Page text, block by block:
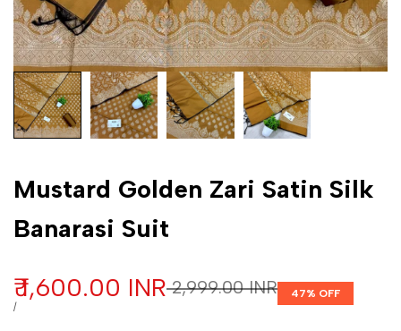
Mustard Golden Zari Satin Silk
Banarasi Suit
Regular price
₹ 2,999.00 INR
Sale price
₹ 1,600.00 INR
UNIT PRICE
/PER
47% OFF